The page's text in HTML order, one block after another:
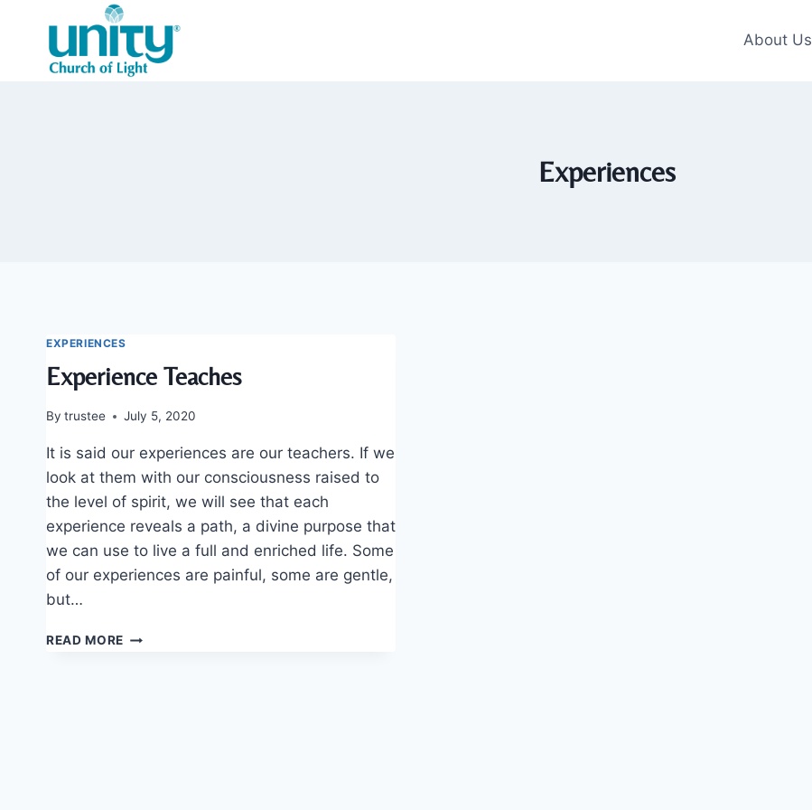
content
About Us
Experiences
EXPERIENCES
Experience Teaches
By trustee July 5, 2020
It is said our experiences are our teachers. If we
look at them with our consciousness raised to
the level of spirit, we will see that each
experience reveals a path, a divine purpose that
we can use to live a full and enriched life. Some
of our experiences are painful, some are gentle,
but…
READ MORE EXPERIENCE